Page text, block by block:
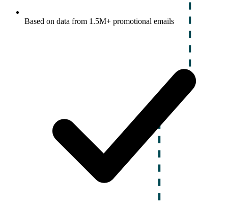
Based on data from 1.5M+ promotional emails